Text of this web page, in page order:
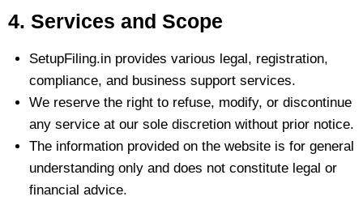
4. Services and Scope
SetupFiling.in provides various legal, registration,
compliance, and business support services.
We reserve the right to refuse, modify, or discontinue
any service at our sole discretion without prior notice.
The information provided on the website is for general
understanding only and does not constitute legal or
financial advice.